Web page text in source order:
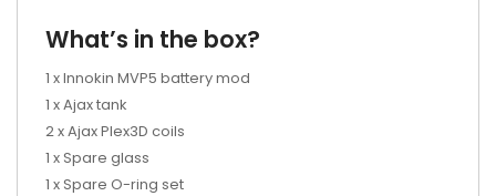
What’s in the box?
1 x Innokin MVP5 battery mod
1 x Ajax tank
2 x Ajax Plex3D coils
1 x Spare glass
1 x Spare O-ring set